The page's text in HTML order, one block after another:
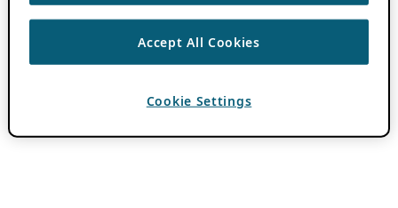
Accept All Cookies
Cookie Settings